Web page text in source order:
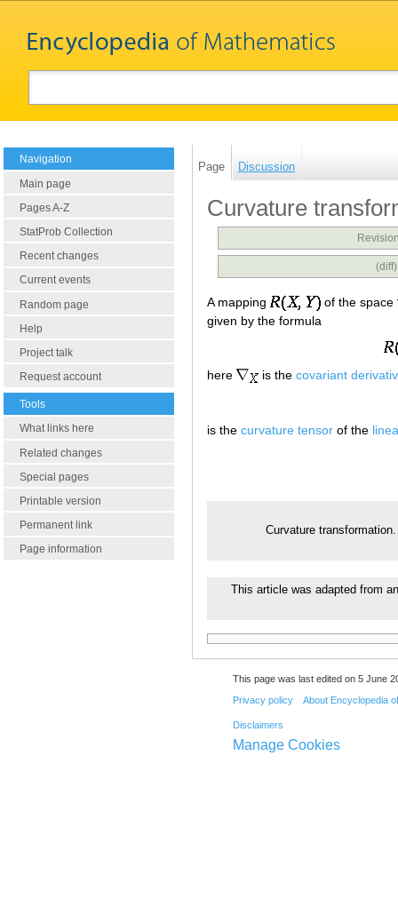
Navigation
Main page
Pages A-Z
StatProb Collection
Recent changes
Current events
Random page
Help
Project talk
Request account
Tools
What links here
Related changes
Special pages
Printable version
Permanent link
Page information
Page Discussion
Curvature
A mapping
of the space
given by the formula
here is the covariant
is the curvature tensor of the
Curvature
This article was adapted from
This page was last edited on 5 June
Privacy policy About Encyclopedia
Disclaimers
Manage Cookies